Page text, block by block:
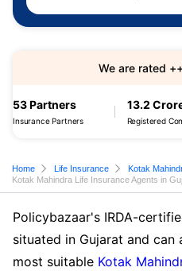
53 Partners
Insurance Partners
13.2
Registered
We are rated ++
Home Life Insurance
Kotak
Kotak Mahindra Life Insurance Agents in
Policybazaar's IRDA-
situated in Gujarat and
most suitable Kotak